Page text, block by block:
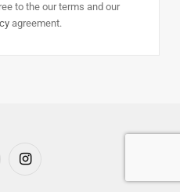
to the our terms and our
agreement.
Instagram